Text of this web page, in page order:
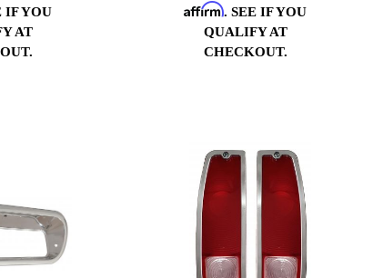
IF YOU
AT
Affirm. SEE IF YOU
QUALIFY AT
CHECKOUT.